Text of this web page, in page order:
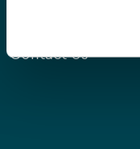
Contact Us